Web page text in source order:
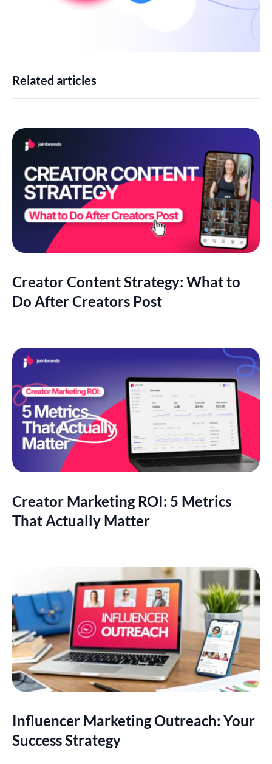
Related articles
Creator Content Strategy: What to
Do After Creators Post
Creator Marketing ROI: 5 Metrics
That Actually Matter
Influencer Marketing Outreach: Your
Success Strategy